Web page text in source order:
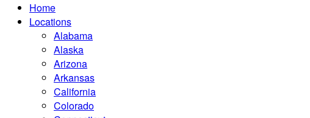
Home
Locations
Alabama
Alaska
Arizona
Arkansas
California
Colorado